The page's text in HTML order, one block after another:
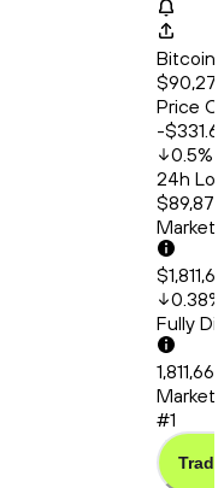
Bitcoin
Price
-
0.5%
24h
Market
0.38%
Fully
Market
#1
Trade